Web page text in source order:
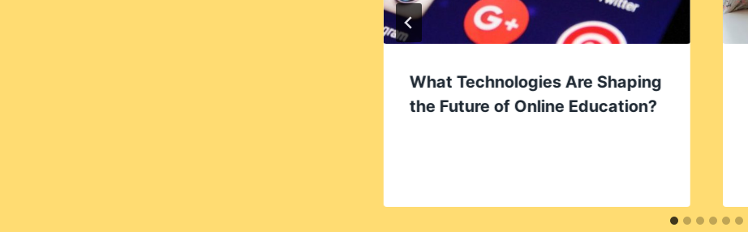
What Technologies Are Shaping
the Future of Online Education?